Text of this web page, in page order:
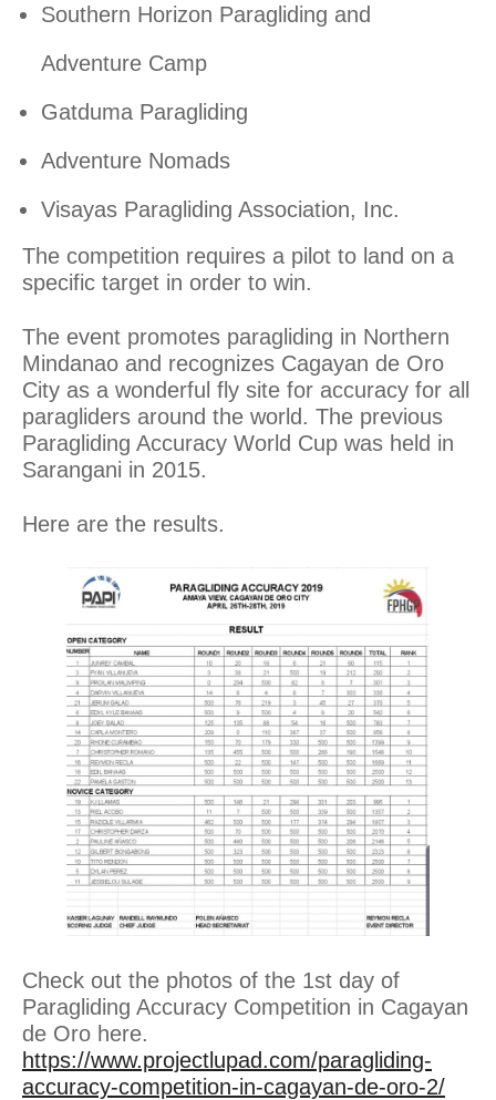
Southern Horizon Paragliding and
Adventure Camp
Gatduma Paragliding
Adventure Nomads
Visayas Paragliding Association, Inc.
The competition requires a pilot to land on a
specific target in order to win.
The event promotes paragliding in Northern
Mindanao and recognizes Cagayan de Oro
City as a wonderful fly site for accuracy for all
paragliders around the world. The previous
Paragliding Accuracy World Cup was held in
Sarangani in 2015.
Here are the results.
Check out the photos of the 1st day of
Paragliding Accuracy Competition in Cagayan
de Oro here.
https://www.projectlupad.com/paragliding-
accuracy-competition-in-cagayan-de-oro-2/